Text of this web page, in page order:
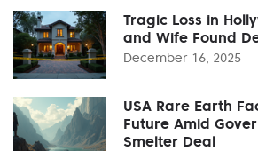
Tragic Loss in
and Wife Found
December 16, 2025
USA Rare Earth
Future Amid
Smelter Deal